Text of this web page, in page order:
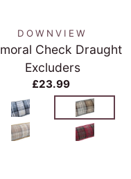
DOWNVIEW
Check Draught
Excluders
£23.99